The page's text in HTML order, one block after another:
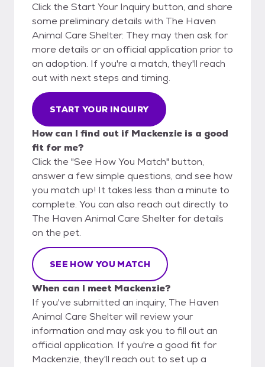
Click the Start Your Inquiry button, and share
some preliminary details with The Haven
Animal Care Shelter. They may then ask for
more details or an official application prior to
an adoption. If you're a match, they'll reach
out with next steps and timing.
START YOUR INQUIRY
How can I find out if Mackenzie is a good
fit for me?
Click the "See How You Match" button,
answer a few simple questions, and see how
you match up! It takes less than a minute to
complete. You can also reach out directly to
The Haven Animal Care Shelter for details
on the pet.
SEE HOW YOU MATCH
When can I meet Mackenzie?
If you've submitted an inquiry, The Haven
Animal Care Shelter will review your
information and may ask you to fill out an
official application. If you're a good fit for
Mackenzie, they'll reach out to set up a